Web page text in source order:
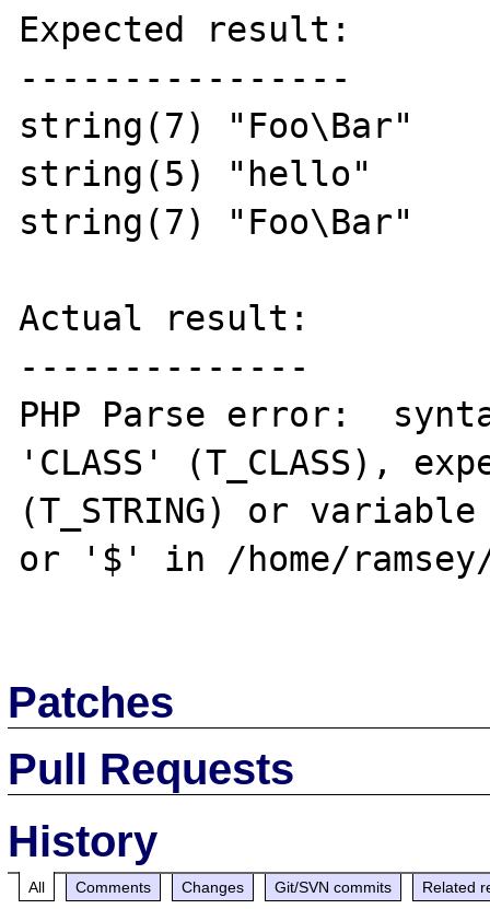
Expected result:
----------------
string(7) "Foo\Bar"
string(5) "hello"
string(7) "Foo\Bar"
Actual result:
--------------
PHP Parse error:
'CLASS' (T_CLASS),
(T_STRING) or
or '$' in /home/
Patches
Pull Requests
History
All Comments Changes Git/SVN commits Related